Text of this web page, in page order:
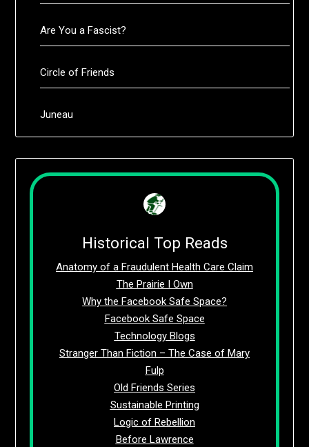
Are You a Fascist?
Circle of Friends
Juneau
Historical Top Reads
Anatomy of a Fraudulent Health Care Claim
The Prairie I Own
Why the Facebook Safe Space?
Facebook Safe Space
Technology Blogs
Stranger Than Fiction – The Case of Mary
Fulp
Old Friends Series
Sustainable Printing
Logic of Rebellion
Before Lawrence